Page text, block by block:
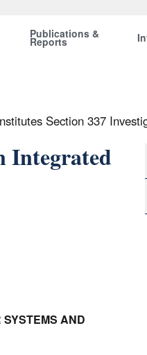
Publications &
Reports
Section 337
Integrated
AND